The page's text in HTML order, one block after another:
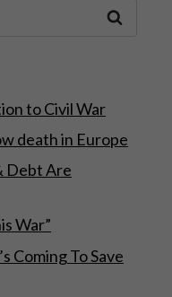
to Civil War
death in Europe
Debt Are
War”
Coming To Save